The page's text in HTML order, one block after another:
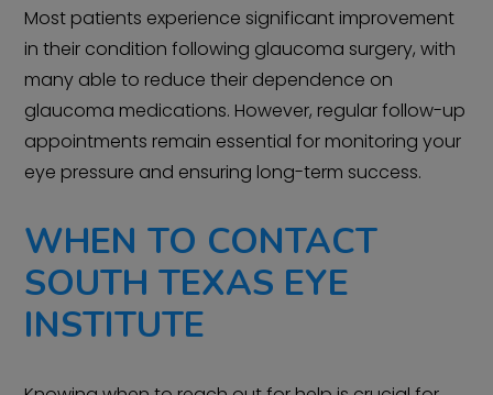
Most patients experience significant improvement
in their condition following glaucoma surgery, with
many able to reduce their dependence on
glaucoma medications. However, regular follow-up
appointments remain essential for monitoring your
eye pressure and ensuring long-term success.
WHEN TO CONTACT
SOUTH TEXAS EYE
INSTITUTE